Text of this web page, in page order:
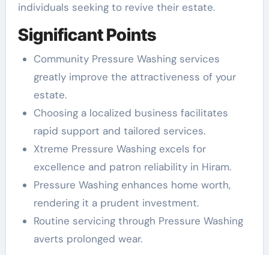
individuals seeking to revive their estate.
Significant Points
Community Pressure Washing services
greatly improve the attractiveness of your
estate.
Choosing a localized business facilitates
rapid support and tailored services.
Xtreme Pressure Washing excels for
excellence and patron reliability in Hiram.
Pressure Washing enhances home worth,
rendering it a prudent investment.
Routine servicing through Pressure Washing
averts prolonged wear.